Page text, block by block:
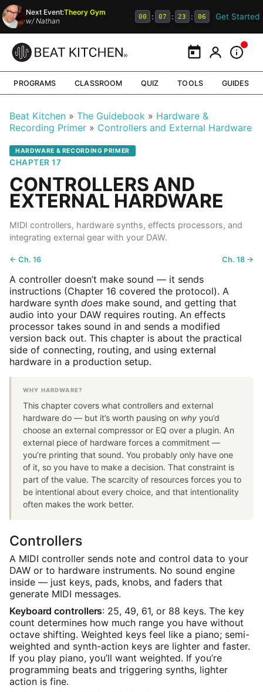
Next Event:Theory Gym
w/Nathan 00 : 07 : 23 : 06 Get Started
CalendarMy Portal
PROGRAMS CLASSROOM QUIZ TOOLS GUIDES
Beat Kitchen The Guidebook
Hardware &
Recording Primer
Controllers and External Hardware
HARDWARE & RECORDING PRIMER
CHAPTER 17
CONTROLLERS AND
EXTERNAL HARDWARE
MIDI controllers, hardware synths, effects processors, and
integrating external gear with your DAW.
← Ch. 16 Ch. 18 →
A controller doesn’t make sound — it sends
instructions (Chapter 16 covered the protocol). A
hardware synth does make sound, and getting that
audio into your DAW requires routing. An effects
processor takes sound in and sends a modified
version back out. This chapter is about the practical
side of connecting, routing, and using external
hardware in a production setup.
WHY HARDWARE?
This chapter covers what controllers and external
hardware do — but it’s worth pausing on why you’d
choose an external compressor or EQ over a plugin. An
external piece of hardware forces a commitment —
you’re printing that sound. You probably only have one
of it, so you have to make a decision. That constraint is
part of the value. The scarcity of resources forces you to
be intentional about every choice, and that intentionality
often makes the work better.
Controllers
A MIDI controller sends note and control data to your
DAW or to hardware instruments. No sound engine
inside — just keys, pads, knobs, and faders that
generate MIDI messages.
Keyboard controllers: 25, 49, 61, or 88 keys. The key
count determines how much range you have without
octave shifting. Weighted keys feel like a piano; semi-
weighted and synth-action keys are lighter and faster.
If you play piano, you’ll want weighted. If you’re
programming beats and triggering synths, lighter
action is fine.